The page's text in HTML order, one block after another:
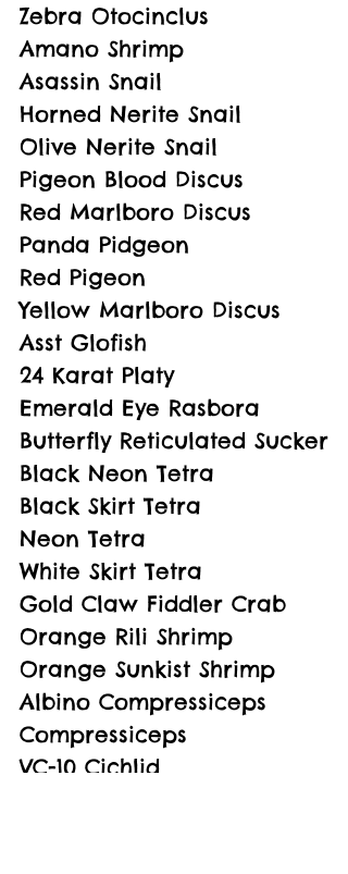
Zebra Otocinclus
Amano Shrimp
Asassin Snail
Horned Nerite Snail
Olive Nerite Snail
Pigeon Blood Discus
Red Marlboro Discus
Panda Pidgeon
Red Pigeon
Yellow Marlboro Discus
Asst Glofish
24 Karat Platy
Emerald Eye Rasbora
Butterfly Reticulated Sucker
Black Neon Tetra
Black Skirt Tetra
Neon Tetra
White Skirt Tetra
Gold Claw Fiddler Crab
Orange Rili Shrimp
Orange Sunkist Shrimp
Albino Compressiceps
Compressiceps
VC-10 Cichlid